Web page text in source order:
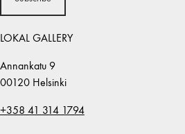
LOKAL GALLERY
Annankatu 9
00120 Helsinki
+358 41 314 1794